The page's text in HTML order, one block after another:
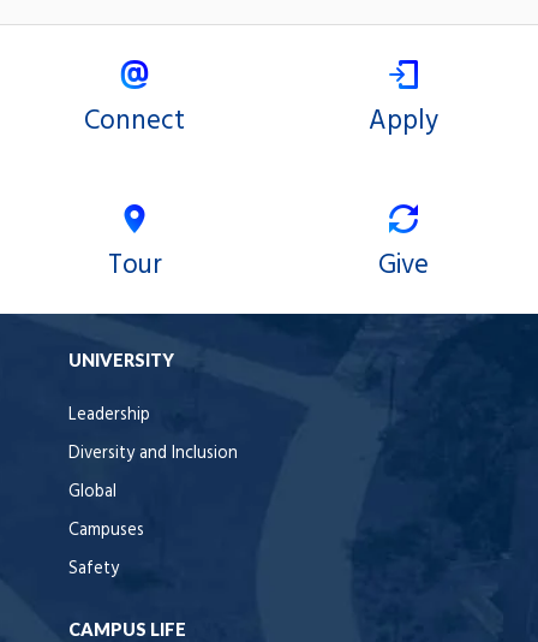
Connect Apply
Tour Give
UNIVERSITY
Leadership
Diversity and Inclusion
Global
Campuses
Safety
CAMPUS LIFE